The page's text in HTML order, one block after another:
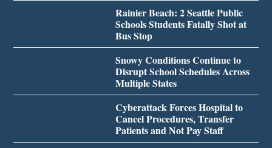
Rainier Beach: 2 Seattle Public
Schools Students Fatally Shot at
Bus Stop
Snowy Conditions Continue to
Disrupt School Schedules Across
Multiple States
Cyberattack Forces Hospital to
Cancel Procedures, Transfer
Patients and Not Pay Staff